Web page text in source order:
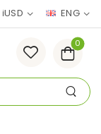
USD ENG
0